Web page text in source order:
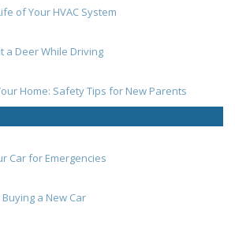
of Your HVAC System
a Deer While Driving
Home: Safety Tips for New Parents
Car for Emergencies
a New Car